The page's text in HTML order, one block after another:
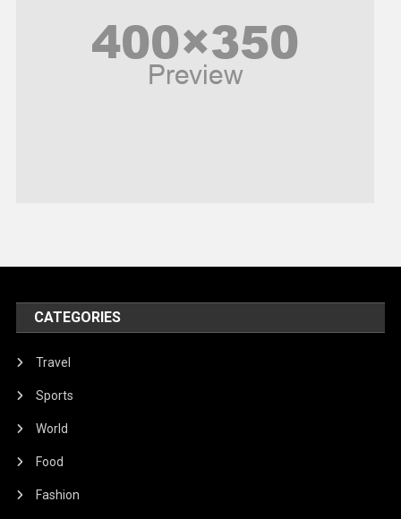
United Nations
World
CATEGORIES
Travel
Sports
World
Food
Fashion